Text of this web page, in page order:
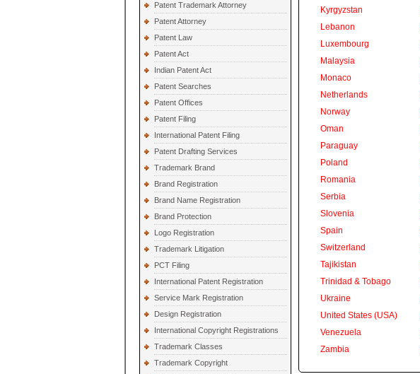
Patent Trademark Attorney
Patent Attorney
Patent Law
Patent Act
Indian Patent Act
Patent Searches
Patent Offices
Patent Filing
International Patent Filing
Patent Drafting Services
Trademark Brand
Brand Registration
Brand Name Registration
Brand Protection
Logo Registration
Trademark Litigation
PCT Filing
International Patent Registration
Service Mark Registration
Design Registration
International Copyright Registrations
Trademark Classes
Trademark Copyright
Kyrgyzstan
Lebanon
Luxembourg
Malaysia
Monaco
Netherlands
Norway
Oman
Paraguay
Poland
Romania
Serbia
Slovenia
Spain
Switzerland
Tajikistan
Trinidad & Tobago
Ukraine
United States (USA)
Venezuela
Zambia